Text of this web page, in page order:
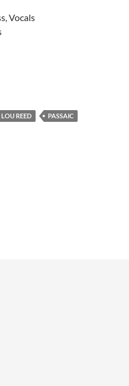
Vocals
25: Classic concert – Lou
LOU REED PASSAIC